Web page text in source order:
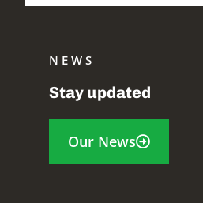
NEWS
Stay updated
Our News